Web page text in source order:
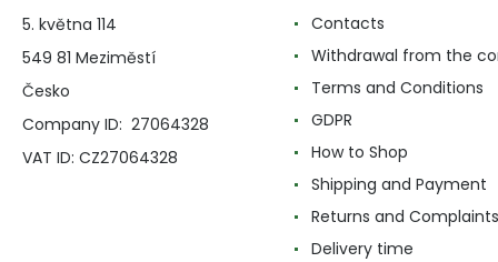
5. května 114
549 81 Meziměstí
Česko
Company ID: 27064328
VAT ID: CZ27064328
Contacts
Withdrawal from the
Terms and Conditions
GDPR
How to Shop
Shipping and Payment
Returns and Complaints
Delivery time